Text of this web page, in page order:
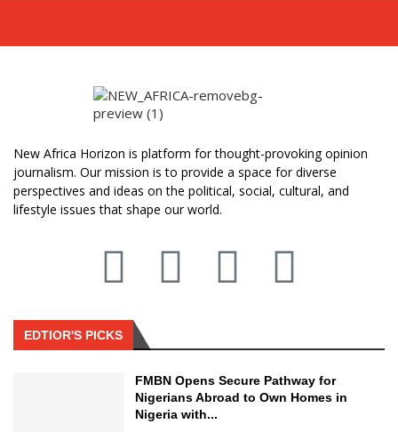
New Africa Horizon is platform for thought-provoking opinion
journalism. Our mission is to provide a space for diverse
perspectives and ideas on the political, social, cultural, and
lifestyle issues that shape our world.
EDTIOR'S PICKS
FMBN Opens Secure Pathway for
Nigerians Abroad to Own Homes in
Nigeria with...